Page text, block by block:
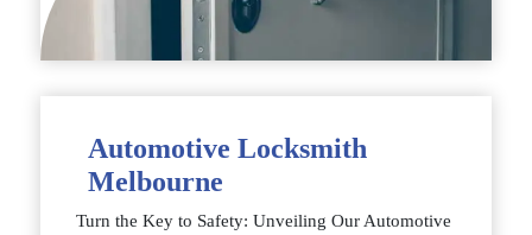
Automotive Locksmith
Melbourne
Turn the Key to Safety: Unveiling Our Automotive